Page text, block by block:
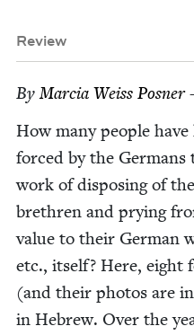
Review
ByMar­cia Weiss Posner
How many peo­ple
forced by the
work of dis­pos­ing of
brethren and pry­ing
val­ue to their Ger­man
etc., itself? Here, eight
(and their pho­tos are
in Hebrew. Over the